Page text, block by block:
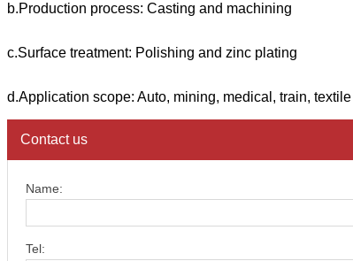
b.Production process: Casting and machining
c.Surface treatment: Polishing and zinc plating
d.Application scope: Auto, mining, medical, train, textile
Contact us
Name:
Tel: